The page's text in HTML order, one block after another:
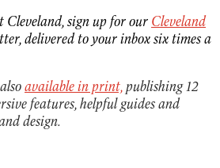
Cleveland, sign up for our Cleveland
delivered to your inbox six times a
available in print,publishing 12
features, helpful guides and
design.